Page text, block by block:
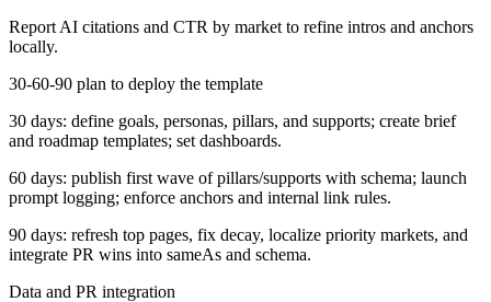
Report AI citations and CTR by market to refine intros and anchors
locally.
30-60-90 plan to deploy the template
30 days: define goals, personas, pillars, and supports; create brief
and roadmap templates; set dashboards.
60 days: publish first wave of pillars/supports with schema; launch
prompt logging; enforce anchors and internal link rules.
90 days: refresh top pages, fix decay, localize priority markets, and
integrate PR wins into sameAs and schema.
Data and PR integration